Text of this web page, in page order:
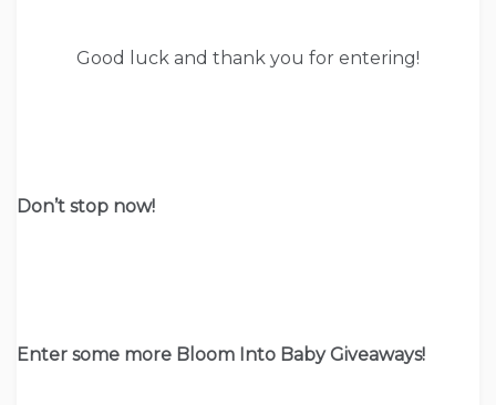
Good luck and thank you for entering!
Don’t stop now!
Enter some more Bloom Into Baby Giveaways!